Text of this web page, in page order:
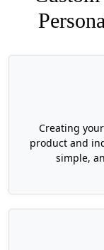
Creating
product and
simple,